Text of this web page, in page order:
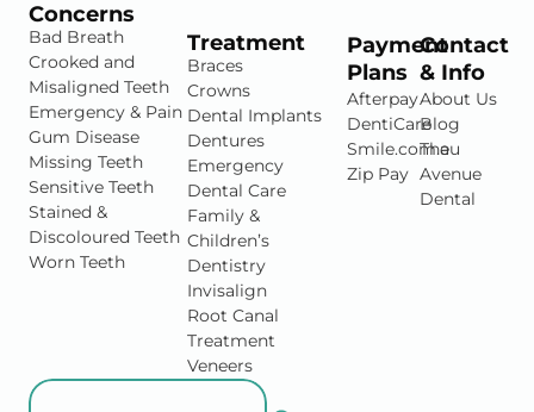
Concerns
Bad Breath
Crooked and
Misaligned Teeth
Emergency & Pain
Gum Disease
Missing Teeth
Sensitive Teeth
Stained &
Discoloured Teeth
Worn Teeth
Treatment
Braces
Crowns
Dental Implants
Dentures
Emergency
Dental Care
Family &
Children’s
Dentistry
Invisalign
Root Canal
Treatment
Veneers
Payment
Plans
Afterpay
DentiCare
Smile.com.au
Zip Pay
Contact
& Info
About Us
Blog
The
Avenue
Dental